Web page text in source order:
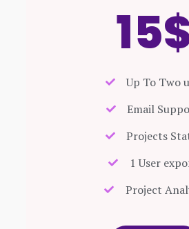
Up To Two
Email
Projects
1 User
Project